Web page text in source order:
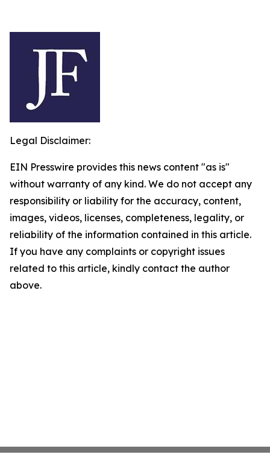
Legal Disclaimer:
EIN Presswire provides this news content "as is"
without warranty of any kind. We do not accept any
responsibility or liability for the accuracy, content,
images, videos, licenses, completeness, legality, or
reliability of the information contained in this article.
If you have any complaints or copyright issues
related to this article, kindly contact the author
above.